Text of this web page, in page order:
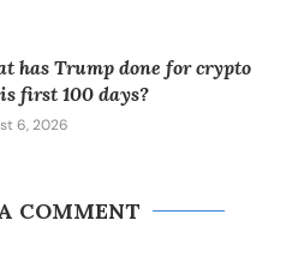
has Trump done for crypto
first 100 days?
6, 2026
COMMENT